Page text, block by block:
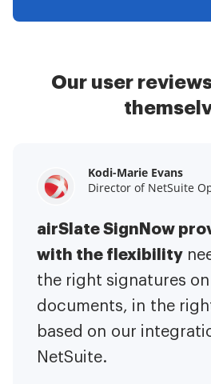
Our user
Kodi-Marie Evans
Director of NetSuite
airSlate SignNow
with the flexibility
the right signatures
documents, in the
based on our
NetSuite.
Samantha Jo
Enterprise Client
airSlate SignNow has
easier for me. It has
to have the ability to
contracts on-the-go!
stressful to get things
efficiently and
Megan Bond
Digital marketing
This software has
business value.I have
of the repetitive
capable of creating
native web forms. Now
make payment